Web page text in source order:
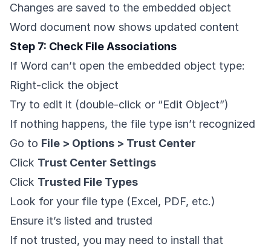
Changes are saved to the embedded object
Word document now shows updated content
Step 7: Check File Associations
If Word can’t open the embedded object type:
Right-click the object
Try to edit it (double-click or “Edit Object”)
If nothing happens, the file type isn’t recognized
Go to File > Options > Trust Center
Click Trust Center Settings
Click Trusted File Types
Look for your file type (Excel, PDF, etc.)
Ensure it’s listed and trusted
If not trusted, you may need to install that